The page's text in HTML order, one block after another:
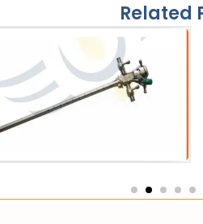
Related
Sheath
VIUV Sheath